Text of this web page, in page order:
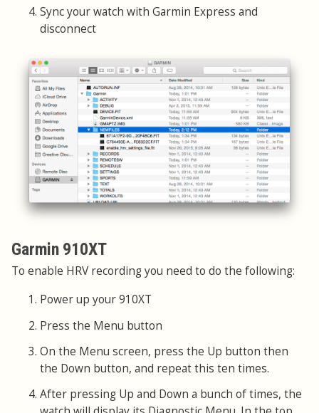
Sync your watch with Garmin Express and
disconnect
Garmin 910XT
To enable HRV recording you need to do the following:
Power up your 910XT
Press the Menu button
On the Menu screen, press the Up button then
the Down button, and repeat this ten times.
After pressing Up and Down a bunch of times, the